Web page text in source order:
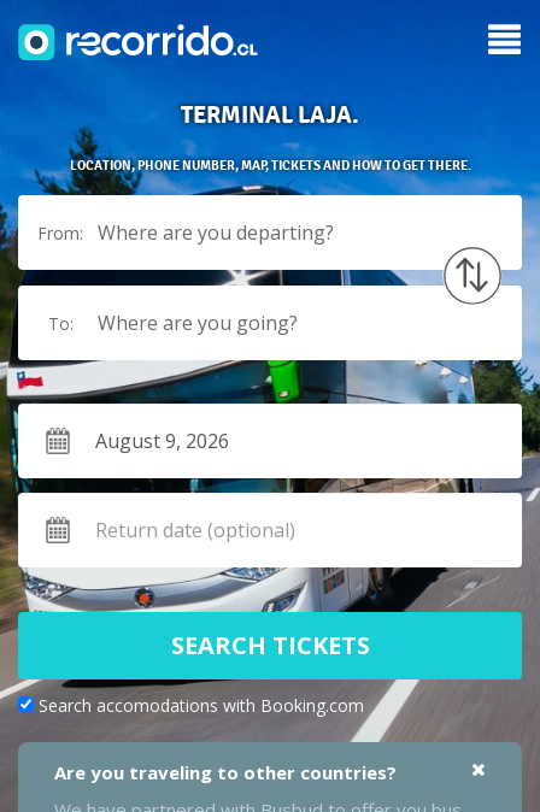
TERMINAL LAJA.
LOCATION, PHONE NUMBER, MAP, TICKETS AND HOW TO GET THERE.
From: Where are you departing?
To: Where are you going?
SEARCH TICKETS
Search accomodations with Booking.com
Are you traveling to other countries?